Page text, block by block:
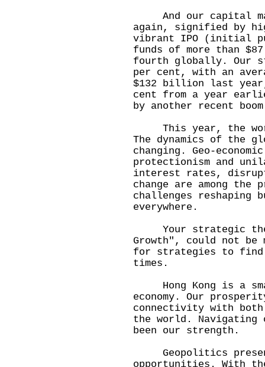
And our capital
again, signified by
vibrant IPO (initial
funds of more than
fourth globally. Our
per cent, with an
$132 billion last
cent from a year
by another recent
This year, the
The dynamics of the
changing. Geo-
protectionism and
interest rates,
change are among the
challenges reshaping
everywhere.
Your strategic
Growth", could not
for strategies to find
times.
Hong Kong is a
economy. Our
connectivity with
the world. Navigating
been our strength.
Geopolitics
opportunities. With